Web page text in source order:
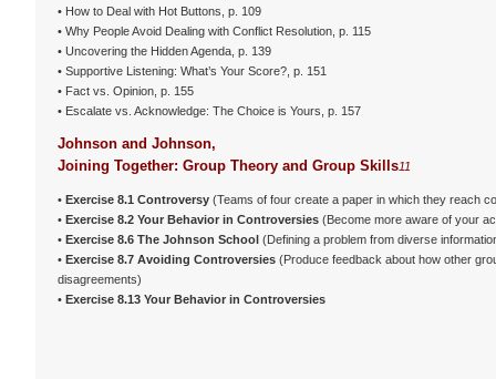
• How to Deal with Hot Buttons, p. 109
• Why People Avoid Dealing with Conflict Resolution, p. 115
• Uncovering the Hidden Agenda, p. 139
• Supportive Listening: What’s Your Score?, p. 151
• Fact vs. Opinion, p. 155
• Escalate vs. Acknowledge: The Choice is Yours, p. 157
Johnson and Johnson,
Joining Together: Group Theory and Group Skills11
• Exercise 8.1 Controversy (Teams of four create a paper in which they reach
• Exercise 8.2 Your Behavior in Controversies (Become more aware of your
• Exercise 8.6 The Johnson School (Defining a problem from diverse
• Exercise 8.7 Avoiding Controversies (Produce feedback about how other
disagreements)
• Exercise 8.13 Your Behavior in Controversies